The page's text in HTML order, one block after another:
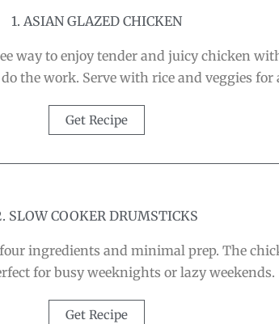
1. ASIAN GLAZED CHICKEN
way to enjoy tender and juicy chicken
the work. Serve with rice and veggies
Get Recipe
SLOW COOKER DRUMSTICKS
ingredients and minimal prep. The
for busy weeknights or lazy weekends.
Get Recipe